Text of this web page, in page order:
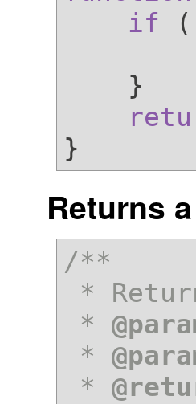
if
Returns
/**
*
*
*